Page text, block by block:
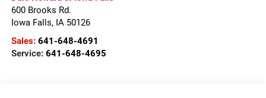
600 Brooks Rd.
Iowa Falls, IA 50126
Sales: 641-648-4691
Service: 641-648-4695